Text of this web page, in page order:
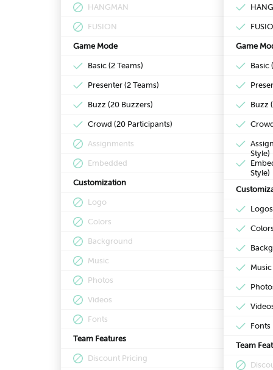
HANGMAN
FUSION
Game Mode
Basic (2 Teams)
Presenter (2 Teams)
Buzz (20 Buzzers)
Crowd (20 Participants)
Assignments
Embedded
Customization
Logo
Colors
Background
Music
Photos
Videos
Fonts
Team Features
Discount Pricing
Game
Basic
Buzz
Style)
Style)
Logos
Music
Fonts
Team